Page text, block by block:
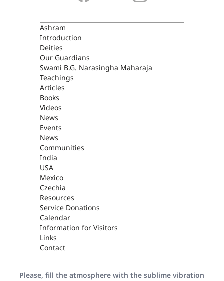
ASHRAM
Ashram
Introduction
Deities
Our Guardians
Swami B.G. Narasingha Maharaja
Teachings
Articles
Books
Videos
News
Events
News
Communities
India
USA
Mexico
Czechia
Resources
Service Donations
Calendar
Information for Visitors
Links
Contact
Please, fill the atmosphere with the sublime vibration